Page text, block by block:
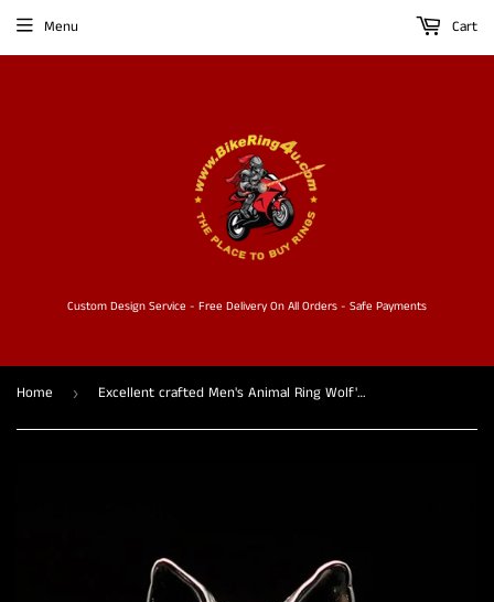
Custom Design Service - Free Delivery On All Orders - Safe Payments
Menu Cart
Home › Excellent crafted Men's Animal Ring Wolf's Head - Sterling Silver